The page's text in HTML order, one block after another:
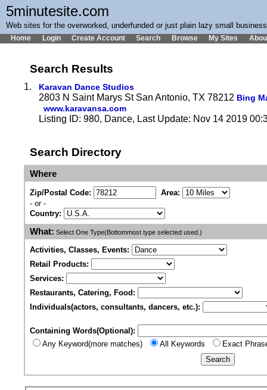
5minutesite.com
Web sites for the overworked, underfunded or just plain lazy small
Home Login Create Account Search Browse My Sites
Search Results
1. Karavan Dance Studios
2803 N Saint Marys St San Antonio, TX 78212 Bing
www.karavansa.com
Listing ID: 980, Dance, Last Update: Nov 14 2019
Search Directory
Where
Zip/Postal Code:
Area:
- or -
Country:
What: Select One Type(Bottommost type selected used.)
Activities, Classes, Events:
Retail Products:
Services:
Restaurants, Catering, Food:
Individuals(actors, consultants, dancers, etc.):
Containing Words(Optional):
Any Keyword(more matches)
All Keywords Exact